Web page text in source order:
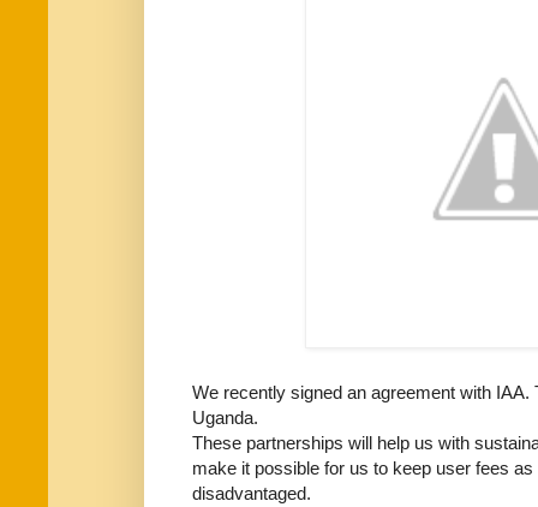
We recently signed an agreement with
Uganda.
These partnerships will help us with
make it possible for us to keep user fees
disadvantaged.